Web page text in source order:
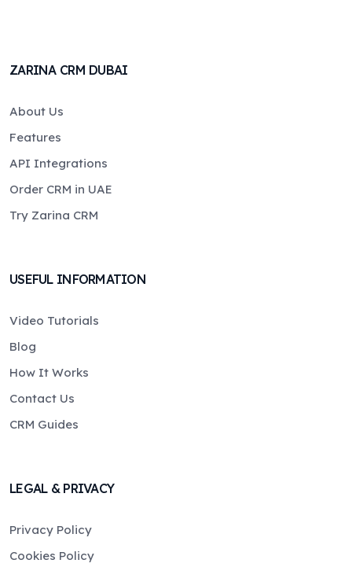
ZARINA CRM DUBAI
About Us
Features
API Integrations
Order CRM in UAE
Try Zarina CRM
USEFUL INFORMATION
Video Tutorials
Blog
How It Works
Contact Us
CRM Guides
LEGAL & PRIVACY
Privacy Policy
Cookies Policy